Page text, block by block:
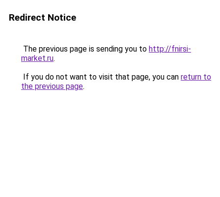
Redirect Notice
The previous page is sending you to http://fnirsi-
market.ru.
If you do not want to visit that page, you can return to
the previous page.